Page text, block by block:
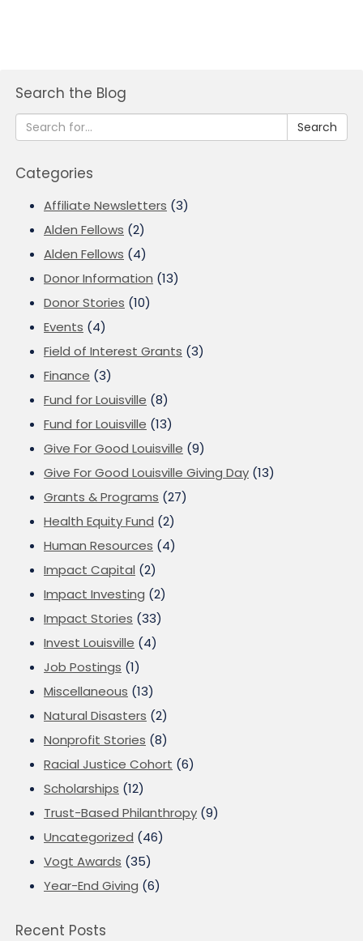
Search the Blog
Search
Categories
Affiliate Newsletters (3)
Alden Fellows (2)
Alden Fellows (4)
Donor Information (13)
Donor Stories (10)
Events (4)
Field of Interest Grants (3)
Finance (3)
Fund for Louisville (8)
Fund for Louisville (13)
Give For Good Louisville (9)
Give For Good Louisville Giving Day (13)
Grants & Programs (27)
Health Equity Fund (2)
Human Resources (4)
Impact Capital (2)
Impact Investing (2)
Impact Stories (33)
Invest Louisville (4)
Job Postings (1)
Miscellaneous (13)
Natural Disasters (2)
Nonprofit Stories (8)
Racial Justice Cohort (6)
Scholarships (12)
Trust-Based Philanthropy (9)
Uncategorized (46)
Vogt Awards (35)
Year-End Giving (6)
Recent Posts